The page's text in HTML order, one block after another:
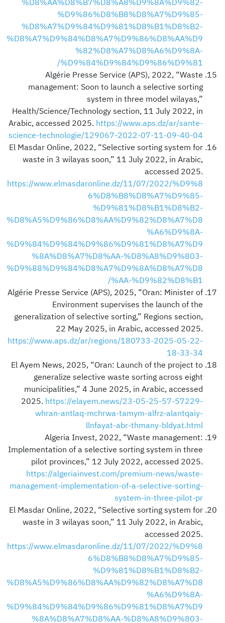
%D8%AA%D8%B7%D8%A8%D9%8A%D9%82-
%D9%86%D8%B8%D8%A7%D9%85-
%D8%A7%D9%84%D9%81%D8%B1%D8%B2-
%D8%A7%D9%84%D8%A7%D9%86%D8%AA%D9
%82%D8%A7%D8%A6%D9%8A-
%D9%84%D9%84%D9%86%D9%81/
Algérie Presse Service (APS), 2022, “Waste
management: Soon to launch a selective sorting
system in three model wilayas,”
Health/Science/Technology section, 11 July 2022, in
Arabic, accessed 2025. https://www.aps.dz/ar/sante-
science-technologie/129067-2022-07-11-09-40-04
El Masdar Online, 2022, “Selective sorting system for
waste in 3 wilayas soon,” 11 July 2022, in Arabic,
accessed 2025.
https://www.elmasdaronline.dz/11/07/2022/%D9%8
6%D8%B8%D8%A7%D9%85-
%D9%81%D8%B1%D8%B2-
%D8%A5%D9%86%D8%AA%D9%82%D8%A7%D8
%A6%D9%8A-
%D9%84%D9%84%D9%86%D9%81%D8%A7%D9
%8A%D8%A7%D8%AA-%D8%A8%D9%803-
%D9%88%D9%84%D8%A7%D9%8A%D8%A7%D8
%AA-%D9%82%D8%B1/
Algérie Presse Service (APS), 2025, “Oran: Minister of
Environment supervises the launch of the
generalization of selective sorting,” Regions section,
22 May 2025, in Arabic, accessed 2025.
https://www.aps.dz/ar/regions/180733-2025-05-22-
18-33-34
El Ayem News, 2025, “Oran: Launch of the project to
generalize selective waste sorting across eight
municipalities,” 4 June 2025, in Arabic, accessed
2025. https://elayem.news/23-05-25-57-57229-
whran-antlaq-mchrwa-tamym-alfrz-alantqaiy-
llnfayat-abr-thmany-bldyat.html
Algeria Invest, 2022, “Waste management:
Implementation of a selective sorting system in three
pilot provinces,” 12 July 2022, accessed 2025.
https://algeriainvest.com/premium-news/waste-
management-implementation-of-a-selective-sorting-
system-in-three-pilot-pr
El Masdar Online, 2022, “Selective sorting system for
waste in 3 wilayas soon,” 11 July 2022, in Arabic,
accessed 2025.
https://www.elmasdaronline.dz/11/07/2022/%D9%8
6%D8%B8%D8%A7%D9%85-
%D9%81%D8%B1%D8%B2-
%D8%A5%D9%86%D8%AA%D9%82%D8%A7%D8
%A6%D9%8A-
%D9%84%D9%84%D9%86%D9%81%D8%A7%D9
%8A%D8%A7%D8%AA-%D8%A8%D9%803-